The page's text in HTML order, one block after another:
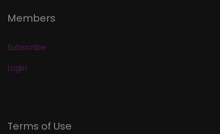
Members
Subscribe
Login
Terms of Use